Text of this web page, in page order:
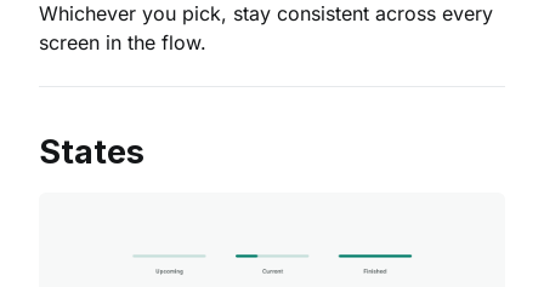
Whichever you pick, stay consistent across every
screen in the flow.
States